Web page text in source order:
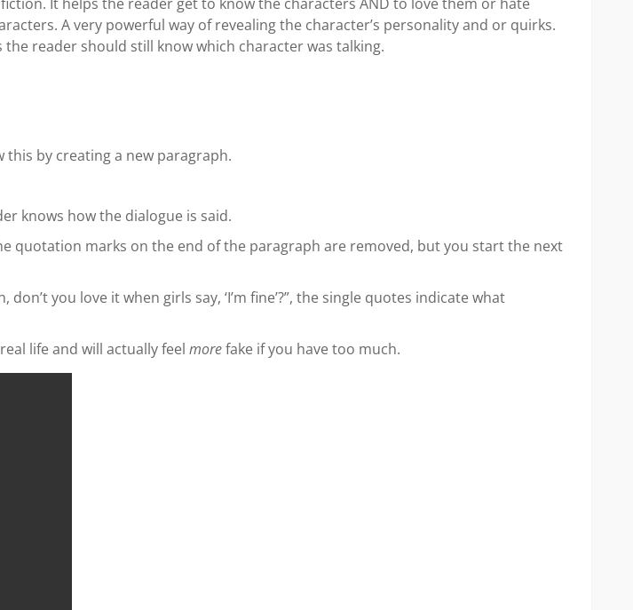
A very powerful way of revealing the character’s personality and or quirks.
reader should still know which character was talking.
this by creating a new paragraph.
knows how the dialogue is said.
quotation marks on the end of the paragraph are removed, but you start the next
don’t you love it when girls say, ‘I’m fine’?”, the single quotes indicate what
life and will actually feel morefake if you have too much.